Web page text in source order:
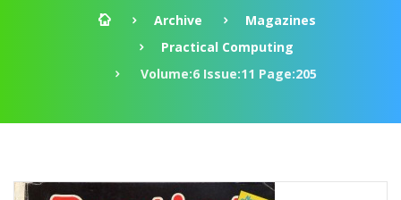
Archive
Magazines
Practical Computing
Volume:6 Issue:11 Page:205